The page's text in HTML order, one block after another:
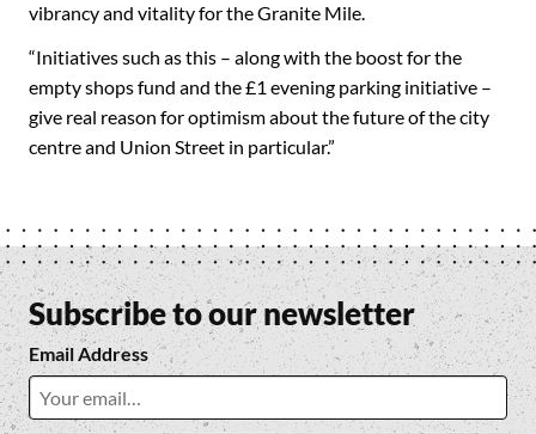
vibrancy and vitality for the Granite Mile.
“Initiatives such as this – along with the boost for the
empty shops fund and the £1 evening parking initiative –
give real reason for optimism about the future of the city
centre and Union Street in particular.”
Subscribe to our newsletter
Email Address